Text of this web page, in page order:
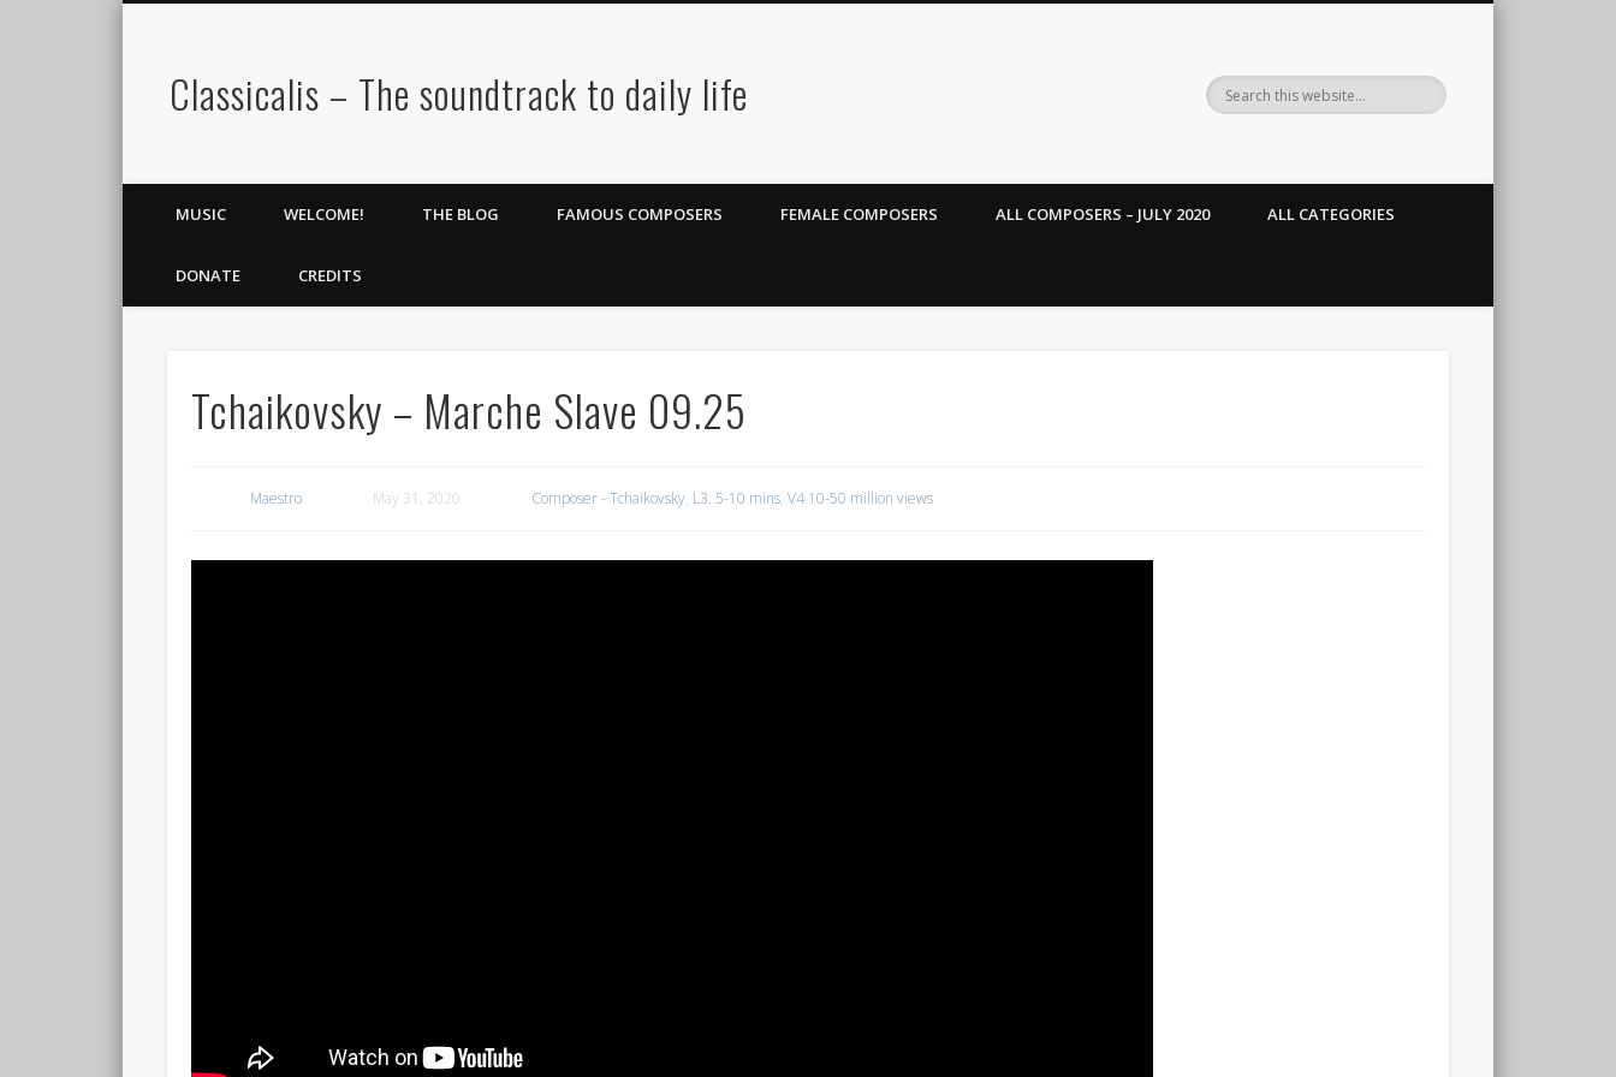
Classicalis – The soundtrack to daily life
MUSIC WELCOME! THE BLOG FAMOUS COMPOSERS FEMALE COMPOSERS ALL COMPOSERS – JULY 2020 ALL CATEGORIES
DONATE CREDITS
Tchaikovsky – Marche Slave 09.25
Maestro May 31, 2020 Composer - Tchaikovsky, L3. 5-10 mins, V4.10-50 million views